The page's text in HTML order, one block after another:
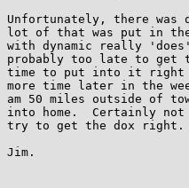
Unfortunately, there
lot of that was put in
with dynamic really
probably too late to get
time to put into it
more time later in the
am 50 miles outside of
into home.  Certainly
try to get the dox right.
Jim.